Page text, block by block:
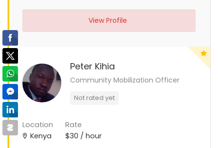
View Profile
Peter Kihia
Community Mobilization Officer
Not rated yet
Location
Kenya
Rate
$30 / hour